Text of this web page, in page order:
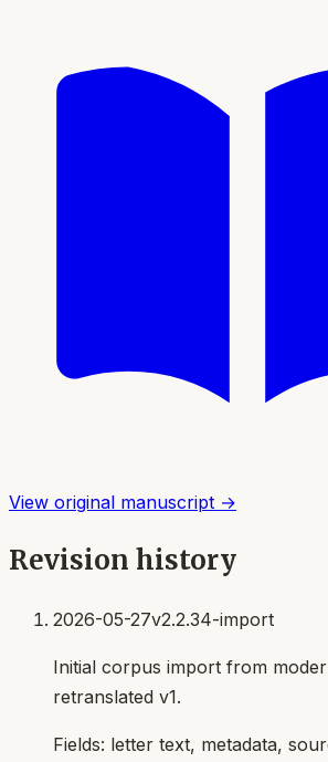
View original manuscript →
Revision history
2026-05-27v2.2.34-import
Initial corpus import from
retranslated v1.
Fields: letter text, metadata,